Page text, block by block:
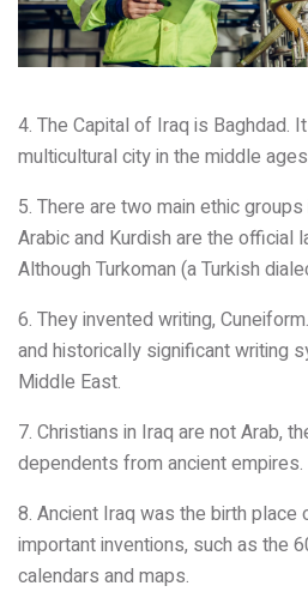
4. The Capital of Iraq is Baghdad.
multicultural city in the middle
5. There are two main ethic
Arabic and Kurdish are the official
Although Turkoman (a Turkish
6. They invented writing,
and historically significant writing
Middle East.
7. Christians in Iraq are not Arab,
dependents from ancient empires.
8. Ancient Iraq was the birth place
important inventions, such as the
calendars and maps.